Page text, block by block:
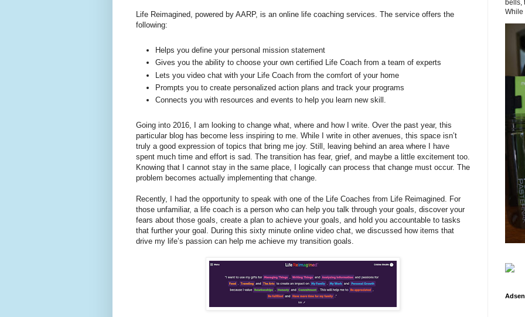
Life Reimagined, powered by AARP, is an online life coaching services. The service offers the
following:
Helps you define your personal mission statement
Gives you the ability to choose your own certified Life Coach from a team of experts
Lets you video chat with your Life Coach from the comfort of your home
Prompts you to create personalized action plans and track your programs
Connects you with resources and events to help you learn new skill.
Going into 2016, I am looking to change what, where and how I write. Over the past year, this
particular blog has become less inspiring to me. While I write in other avenues, this space isn’t
truly a good expression of topics that bring me joy. Still, leaving behind an area where I have
spent much time and effort is sad. The transition has fear, grief, and maybe a little excitement too.
Knowing that I cannot stay in the same place, I logically can process that change must occur. The
problem becomes actually implementing that change.
Recently, I had the opportunity to speak with one of the Life Coaches from Life Reimagined. For
those unfamiliar, a life coach is a person who can help you talk through your goals, discover your
fears about those goals, create a plan to achieve your goals, and hold you accountable to tasks
that further your goal. During this sixty minute online video chat, we discussed how items that
drive my life’s passion can help me achieve my transition goals.
bells,
While